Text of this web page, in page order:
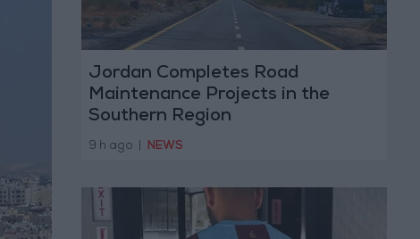
Jordan Completes Road
Maintenance Projects in the
Southern Region
9 h ago NEWS